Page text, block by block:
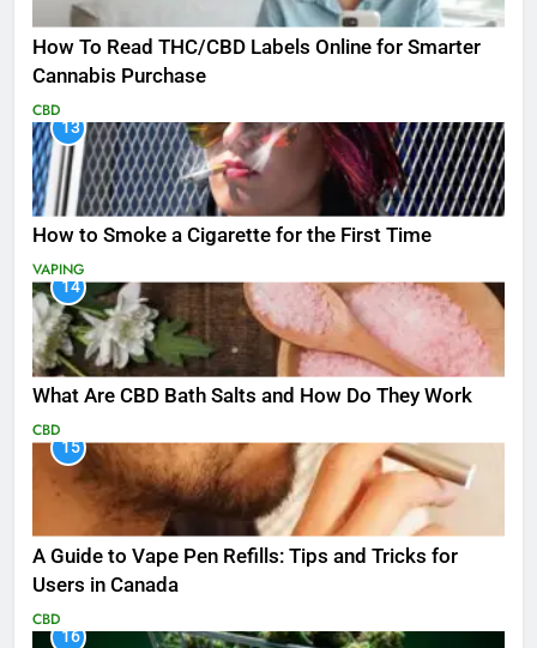
How To Read THC/CBD Labels Online for Smarter
Cannabis Purchase
CBD
13
How to Smoke a Cigarette for the First Time
VAPING
14
What Are CBD Bath Salts and How Do They Work
CBD
15
A Guide to Vape Pen Refills: Tips and Tricks for
Users in Canada
CBD
16